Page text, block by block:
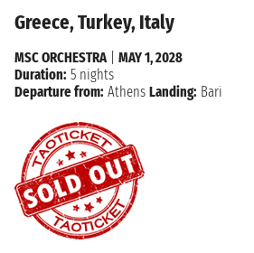
Greece, Turkey, Italy
MSC ORCHESTRA| MAY 1, 2028
Duration: 5 nights
Departure from: Athens Landing: Bari